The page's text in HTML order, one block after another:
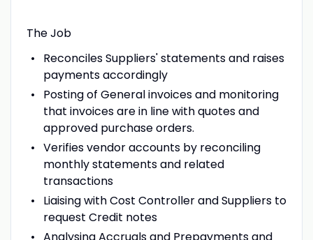
The Job
Reconciles Suppliers' statements and raises
payments accordingly
Posting of General invoices and monitoring
that invoices are in line with quotes and
approved purchase orders.
Verifies vendor accounts by reconciling
monthly statements and related
transactions
Liaising with Cost Controller and Suppliers to
request Credit notes